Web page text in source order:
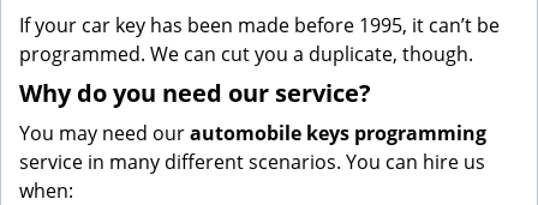
If your car key has been made before 1995, it can’t be
programmed. We can cut you a duplicate, though.
Why do you need our service?
You may need ourautomobile keys programming
service in many different scenarios. You can hire us
when: